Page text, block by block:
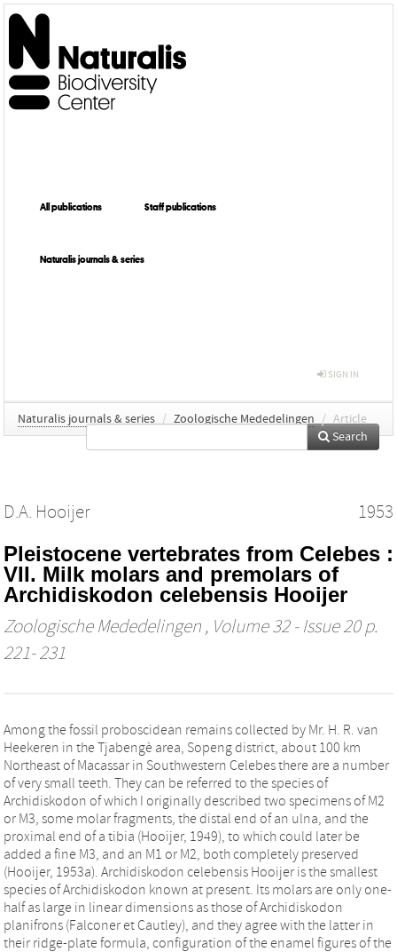
All publications Staff publications
Naturalis journals & series
SIGN IN
Naturalis journals & series / Zoologische Mededelingen / Article
Search
D.A. Hooijer 1953
Pleistocene vertebrates from Celebes :
VII. Milk molars and premolars of
Archidiskodon celebensis Hooijer
Zoologische Mededelingen , Volume 32 - Issue 20 p.
221- 231
Among the fossil proboscidean remains collected by Mr. H. R. van
Heekeren in the Tjabengè area, Sopeng district, about 100 km
Northeast of Macassar in Southwestern Celebes there are a number
of very small teeth. They can be referred to the species of
Archidiskodon of which I originally described two specimens of M2
or M3, some molar fragments, the distal end of an ulna, and the
proximal end of a tibia (Hooijer, 1949), to which could later be
added a fine M3, and an M1 or M2, both completely preserved
(Hooijer, 1953a). Archidiskodon celebensis Hooijer is the smallest
species of Archidiskodon known at present. Its molars are only one-
half as large in linear dimensions as those of Archidiskodon
planifrons (Falconer et Cautley), and they agree with the latter in
their ridge-plate formula, configuration of the enamel figures of the